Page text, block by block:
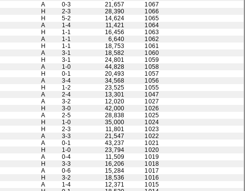
A 0-3 21,657
1067
H 2-3 28,390
1066
H 5-2 14,624
1065
A 1-4 11,421
1064
H 1-1 16,456
1063
A 1-1 6,640
1062
H 1-1 18,753
1061
A 3-1 18,582
1060
H 3-1 24,801
1059
A 1-0 44,828
1058
H 0-1 20,493
1057
A 3-4 34,568
1056
H 1-2 23,525
1055
A 2-4 13,301
1047
A 3-2 12,020
1027
H 3-0 42,000
1026
A 2-5 28,838
1025
H 1-0 35,000
1024
H 2-3 11,801
1023
A 3-3 21,547
1022
A 0-1 43,237
1021
H 1-0 23,794
1020
A 0-4 11,509
1019
H 3-3 16,206
1018
A 0-6 15,284
1017
H 3-2 18,536
1016
A 1-4 12,371
1015